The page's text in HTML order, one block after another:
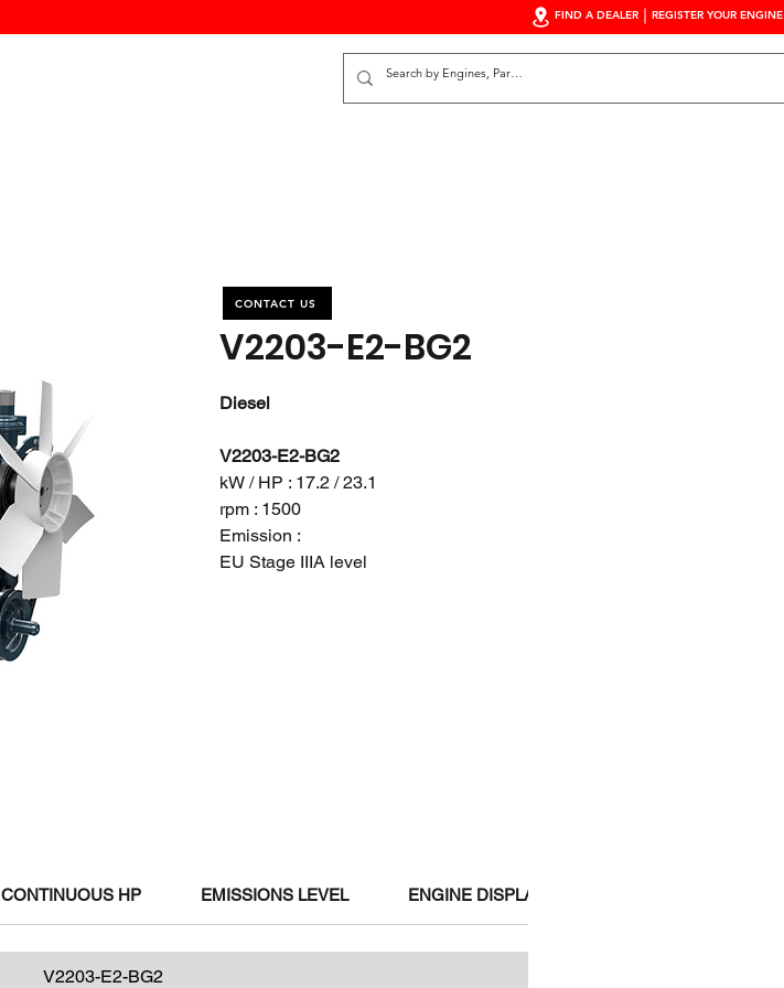
REGISTER YOUR ENGINE
FIND A DEALER
V2203-E2-BG2
Diesel
V2203-E2-BG2
kW / HP : 17.2 / 23.1
rpm : 1500
Emission :
EU Stage IIIA level
CONTINUOUS HP EMISSIONS LEVEL ENGINE DISPLACEMENT
V2203-E2-BG2
CONTACT US